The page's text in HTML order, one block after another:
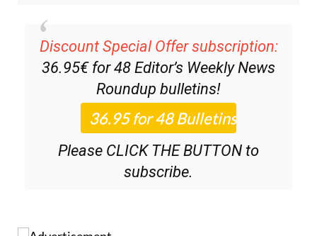
Discount Special Offer subscription:
36.95€ for 48 Editor’s Weekly News
Roundup bulletins!
Please CLICK THE BUTTON to
subscribe.